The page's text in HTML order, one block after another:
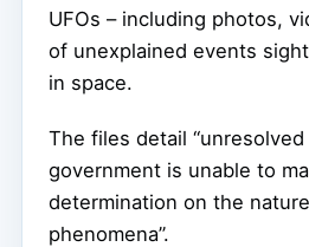
UFOs – including photos,
of unexplained events
in space.
The files detail “unresolved
government is unable to
determination on the
phenomena”.